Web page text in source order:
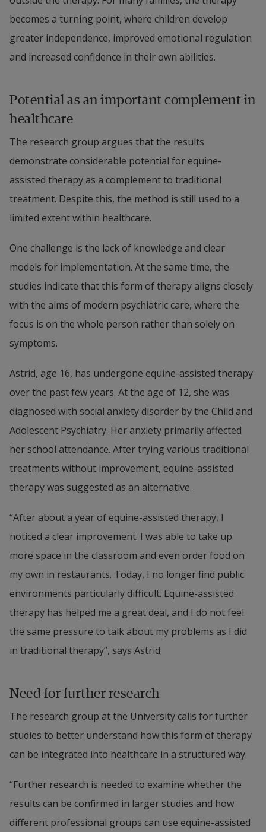
becomes a turning point, where children develop
greater independence, improved emotional regulation
and increased confidence in their own abilities.
Potential as an important complement in
healthcare
The research group argues that the results
demonstrate considerable potential for equine-
assisted therapy as a complement to traditional
treatment. Despite this, the method is still used to a
limited extent within healthcare.
One challenge is the lack of knowledge and clear
models for implementation. At the same time, the
studies indicate that this form of therapy aligns closely
with the aims of modern psychiatric care, where the
focus is on the whole person rather than solely on
symptoms.
Astrid, age 16, has undergone equine-assisted therapy
over the past few years. At the age of 12, she was
diagnosed with social anxiety disorder by the Child and
Adolescent Psychiatry. Her anxiety primarily affected
her school attendance. After trying various traditional
treatments without improvement, equine-assisted
therapy was suggested as an alternative.
“After about a year of equine-assisted therapy, I
noticed a clear improvement. I was able to take up
more space in the classroom and even order food on
my own in restaurants. Today, I no longer find public
environments particularly difficult. Equine-assisted
therapy has helped me a great deal, and I do not feel
the same pressure to talk about my problems as I did
in traditional therapy”, says Astrid.
Need for further research
The research group at the University calls for further
studies to better understand how this form of therapy
can be integrated into healthcare in a structured way.
“Further research is needed to examine whether the
results can be confirmed in larger studies and how
different professional groups can use equine-assisted